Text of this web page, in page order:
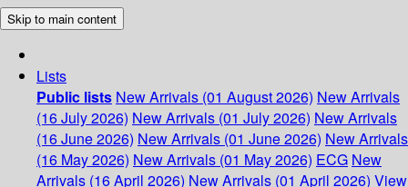
Skip to main content
Lists
Public lists New Arrivals (01 August 2026) New Arrivals
(16 July 2026) New Arrivals (01 July 2026) New Arrivals
(16 June 2026) New Arrivals (01 June 2026) New Arrivals
(16 May 2026) New Arrivals (01 May 2026) ECG New
Arrivals (16 April 2026) New Arrivals (01 April 2026) View